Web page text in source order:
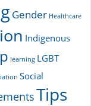
Gender Healthcare
Indigenous
learning LGBT
Social
Tips